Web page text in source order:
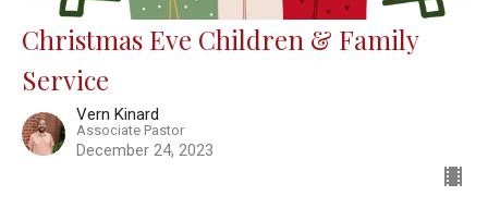
Christmas Eve Children & Family
Service
Vern Kinard
Associate Pastor
December 24, 2023